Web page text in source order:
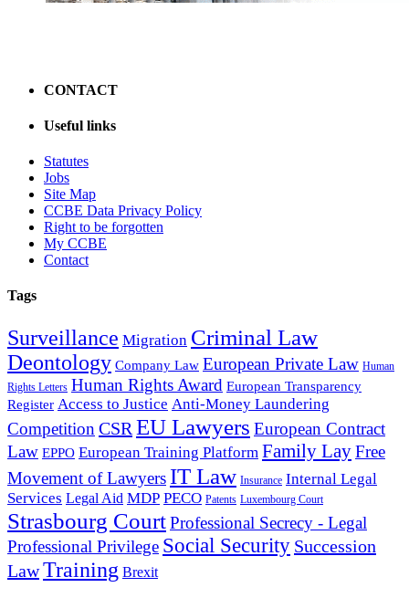
CONTACT
Useful links
Statutes
Jobs
Site Map
CCBE Data Privacy Policy
Right to be forgotten
My CCBE
Contact
Tags
Surveillance Migration Criminal Law
Deontology Company Law European Private Law Human
Rights Letters Human Rights Award European Transparency
Register Access to Justice Anti-Money Laundering
Competition CSR EU Lawyers European Contract
Law EPPO European Training Platform Family LayFree
Movement of Lawyers IT Law Insurance Internal Legal
Services Legal Aid MDP PECO Patents Luxembourg Court
Strasbourg CourtProfessional Secrecy - Legal
Professional Privilege Social Security Succession
LawTraining Brexit